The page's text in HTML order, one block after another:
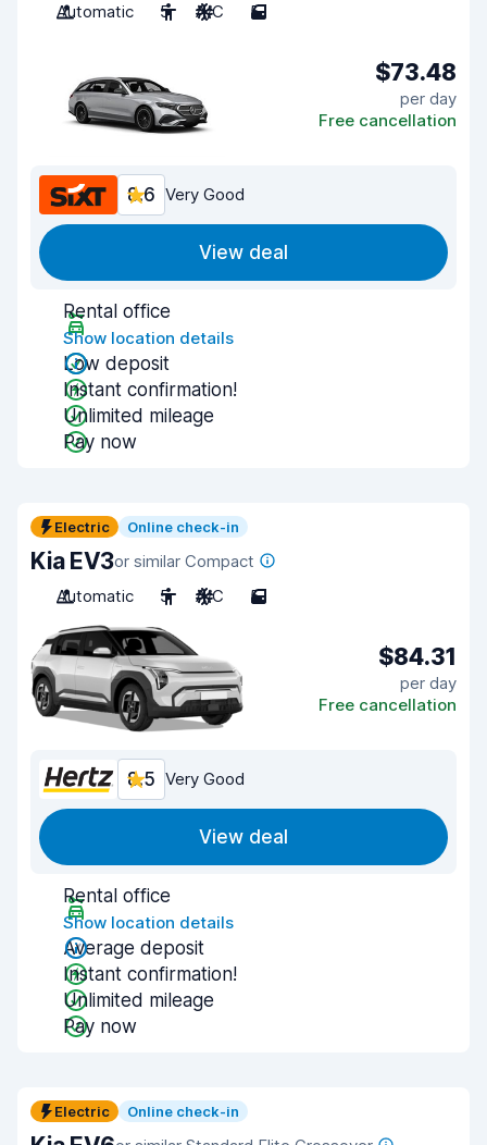
Automatic
5 A/C 5
$73.48
per day
Free cancellation
8.6 Very Good
View deal
Rental office
Show location details
Low deposit
Instant confirmation!
Unlimited mileage
Pay now
Electric Online check-in
Kia EV3or similar Compact
Automatic
5 A/C 5
$84.31
per day
Free cancellation
8.5 Very Good
View deal
Rental office
Show location details
Average deposit
Instant confirmation!
Unlimited mileage
Pay now
Electric Online check-in